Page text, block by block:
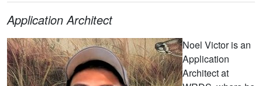
Application Architect
Noel Victor is an
Application
Architect at